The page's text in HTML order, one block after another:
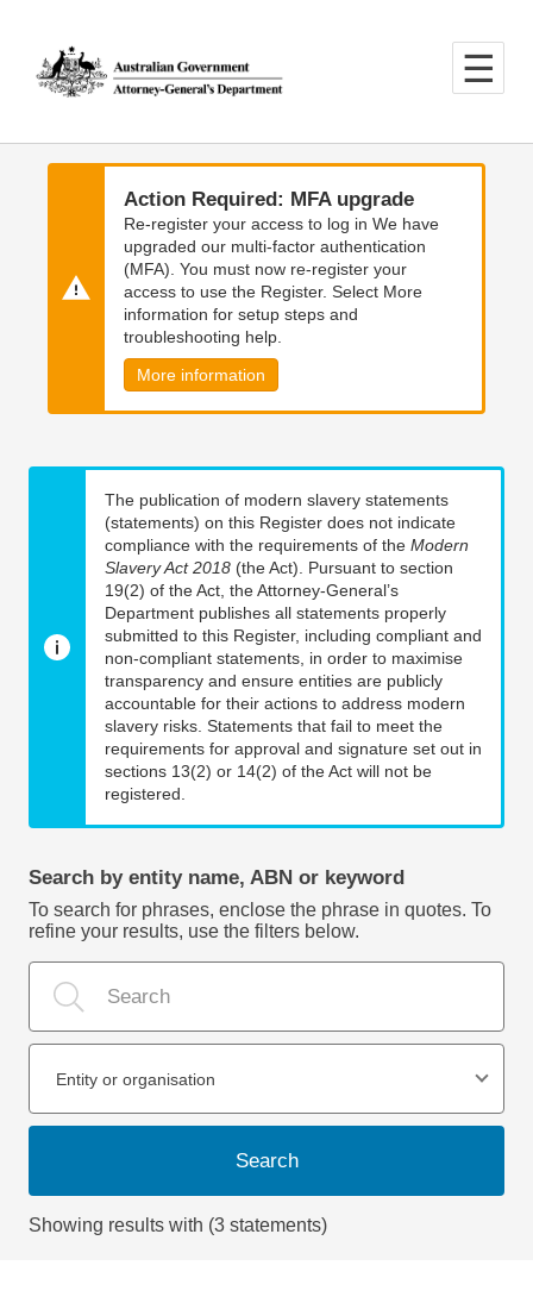
main
content
main
navigation
Action Required: MFA upgrade
Re-register your access to log in We have
upgraded our multi-factor authentication
(MFA). You must now re-register your
access to use the Register. Select More
information for setup steps and
troubleshooting help.
More information
The publication of modern slavery statements
(statements) on this Register does not indicate
compliance with the requirements of the Modern
Slavery Act 2018 (the Act). Pursuant to section
19(2) of the Act, the Attorney-General’s
Department publishes all statements properly
submitted to this Register, including compliant and
non-compliant statements, in order to maximise
transparency and ensure entities are publicly
accountable for their actions to address modern
slavery risks. Statements that fail to meet the
requirements for approval and signature set out in
sections 13(2) or 14(2) of the Act will not be
registered.
Search by entity name, ABN or keyword
To search for phrases, enclose the phrase in quotes. To
refine your results, use the filters below.
Entity or organisation
Search
Showing results with (3 statements)